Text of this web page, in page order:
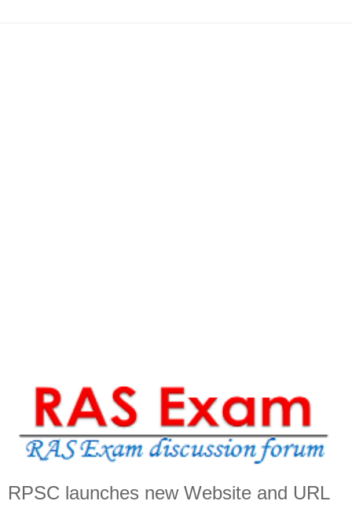
RPSC launches new Website and URL